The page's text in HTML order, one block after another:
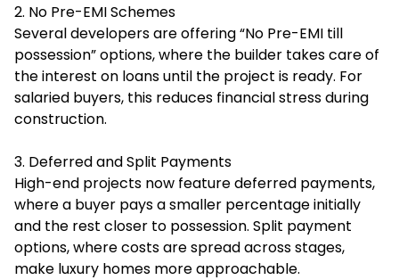
2. No Pre-EMI Schemes
Several developers are offering “No Pre-EMI till
possession” options, where the builder takes care of
the interest on loans until the project is ready. For
salaried buyers, this reduces financial stress during
construction.
3. Deferred and Split Payments
High-end projects now feature deferred payments,
where a buyer pays a smaller percentage initially
and the rest closer to possession. Split payment
options, where costs are spread across stages,
make luxury homes more approachable.